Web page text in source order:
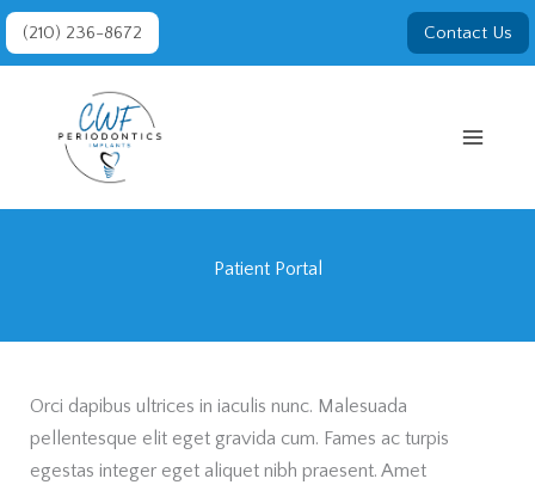
Skip
to
(210) 236-8672 Contact Us
Patient Portal
Orci dapibus ultrices in iaculis nunc. Malesuada
pellentesque elit eget gravida cum. Fames ac turpis
egestas integer eget aliquet nibh praesent. Amet